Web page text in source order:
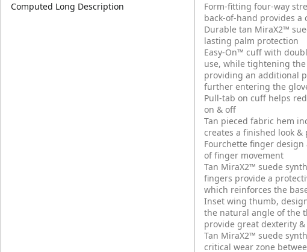
Computed Long Description
Form-fitting four-way
back-of-hand provides
Durable tan MiraX2™
lasting palm protection
Easy-On™ cuff with
use, while tightening
providing an additional
further entering the
Pull-tab on cuff helps
on & off
Tan pieced fabric hem
creates a finished look
Fourchette finger
of finger movement
Tan MiraX2™ suede
fingers provide a
which reinforces the
Inset wing thumb,
the natural angle of the
provide great dexterity
Tan MiraX2™ suede
critical wear zone